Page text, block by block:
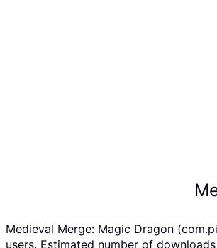
Medieval Merge: Magic Dragon
users. Estimated number of